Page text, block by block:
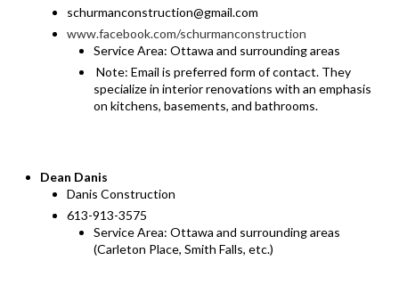
schurmanconstruction@gmail.com
www.facebook.com/schurmanconstruction
Service Area: Ottawa and surrounding areas
Note: Email is preferred form of contact. They
specialize in interior renovations with an emphasis
on kitchens, basements, and bathrooms.
Dean Danis
Danis Construction
613-913-3575
Service Area: Ottawa and surrounding areas
(Carleton Place, Smith Falls, etc.)